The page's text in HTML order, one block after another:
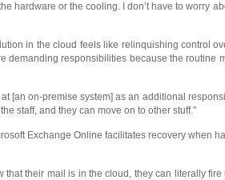
hardware or the cooling. I don’t have to worry
in the cloud feels like relinquishing control
responsibilities because the routine
[an on-premise system] as an additional
staff, and they can move on to other stuff.”
Exchange Online facilitates recovery when
their mail is in the cloud, they can literally